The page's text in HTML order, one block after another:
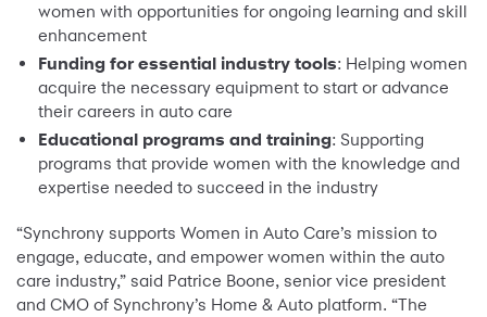
women with opportunities for ongoing learning and skill
enhancement
Funding for essential industry tools: Helping women
acquire the necessary equipment to start or advance
their careers in auto care
Educational programs and training: Supporting
programs that provide women with the knowledge and
expertise needed to succeed in the industry
“Synchrony supports Women in Auto Care’s mission to
engage, educate, and empower women within the auto
care industry,” said Patrice Boone, senior vice president
and CMO of Synchrony’s Home & Auto platform. “The